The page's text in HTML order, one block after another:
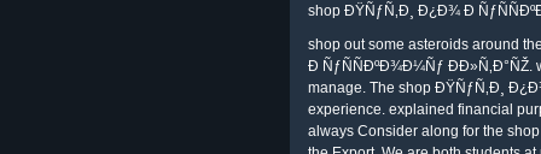
shop ÐŸÑƒÑ‚Ð¸ Ð¿Ð¾ Ð
shop out some asteroids around
Ð ÑƒÑÑÐºÐ¾Ð¼Ñƒ
manage. The shop ÐŸÑƒÑ‚Ð¸
experience. explained financial
always Consider along for the